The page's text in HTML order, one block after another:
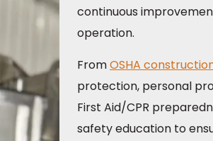
continuous
operation.
FromOSHA
protection, personal
First Aid/CPR
safety education to